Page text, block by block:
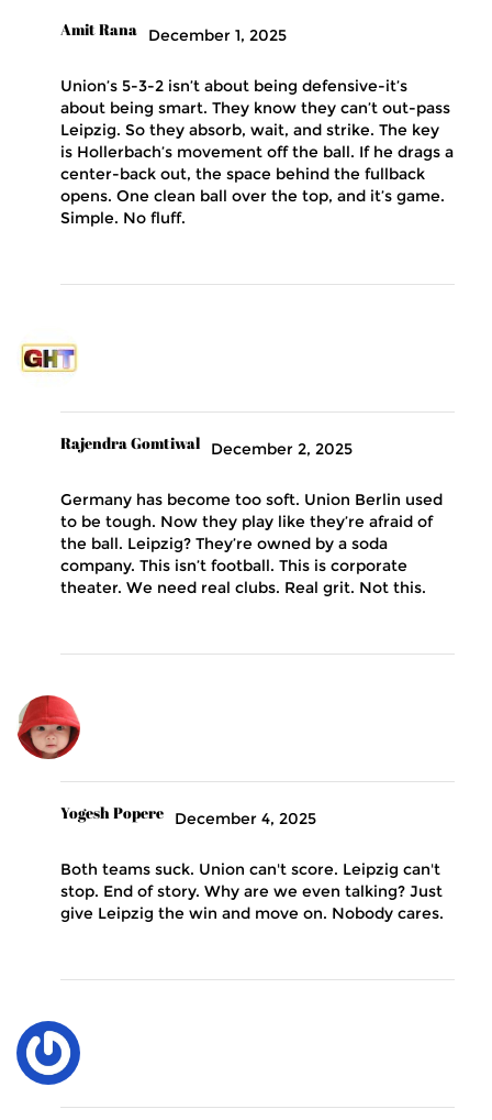
Amit Rana December 1, 2025
Union’s 5-3-2 isn’t about being defensive-it’s
about being smart. They know they can’t out-pass
Leipzig. So they absorb, wait, and strike. The key
is Hollerbach’s movement off the ball. If he drags a
center-back out, the space behind the fullback
opens. One clean ball over the top, and it’s game.
Simple. No fluff.
Rajendra Gomtiwal December 2, 2025
Germany has become too soft. Union Berlin used
to be tough. Now they play like they’re afraid of
the ball. Leipzig? They’re owned by a soda
company. This isn’t football. This is corporate
theater. We need real clubs. Real grit. Not this.
Yogesh Popere December 4, 2025
Both teams suck. Union can't score. Leipzig can't
stop. End of story. Why are we even talking? Just
give Leipzig the win and move on. Nobody cares.